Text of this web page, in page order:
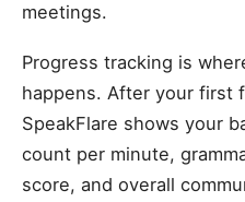
meetings.
Progress tracking is
happens. After your first
SpeakFlare shows your
count per minute,
score, and overall